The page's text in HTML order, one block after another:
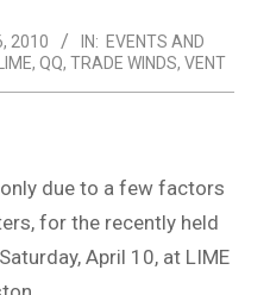
2010 IN: EVENTS AND
LIME, QQ, TRADE WINDS, VENT
due to a few factors
for the recently held
April 10, at LIME